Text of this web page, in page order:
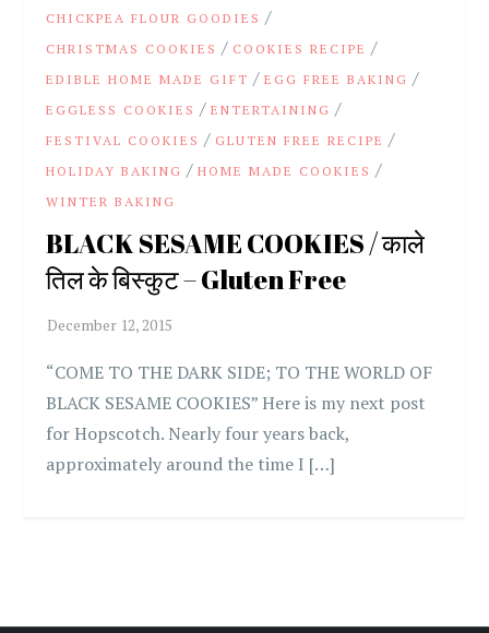
CHICKPEA FLOUR GOODIES /
CHRISTMAS COOKIES / COOKIES RECIPE /
EDIBLE HOME MADE GIFT /EGG FREE BAKING /
EGGLESS COOKIES /ENTERTAINING /
FESTIVAL COOKIES / GLUTEN FREE RECIPE /
HOLIDAY BAKING /HOME MADE COOKIES /
WINTER BAKING
BLACK SESAME COOKIES / काले
तिल के बिस्कुट – Gluten Free
“COME TO THE DARK SIDE; TO THE WORLD OF
BLACK SESAME COOKIES” Here is my next post
for Hopscotch. Nearly four years back,
approximately around the time I […]